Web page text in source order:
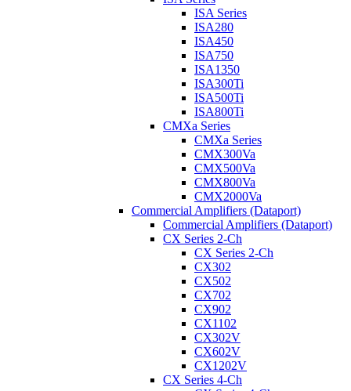
ISA Series
ISA280
ISA450
ISA750
ISA1350
ISA300Ti
ISA500Ti
ISA800Ti
CMXa Series
CMXa Series
CMX300Va
CMX500Va
CMX800Va
CMX2000Va
Commercial Amplifiers (Dataport)
Commercial Amplifiers (Dataport)
CX Series 2-Ch
CX Series 2-Ch
CX302
CX502
CX702
CX902
CX1102
CX302V
CX602V
CX1202V
CX Series 4-Ch